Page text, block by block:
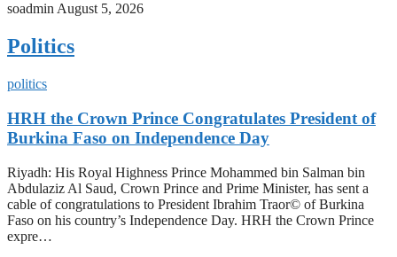
soadmin August 5, 2026
Politics
politics
HRH the Crown Prince Congratulates President of
Burkina Faso on Independence Day
Riyadh: His Royal Highness Prince Mohammed bin Salman bin
Abdulaziz Al Saud, Crown Prince and Prime Minister, has sent a
cable of congratulations to President Ibrahim Traor© of Burkina
Faso on his country’s Independence Day. HRH the Crown Prince
expre…